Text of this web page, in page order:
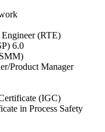
(RTE)
6.0
Product Manager
(IGC)
in Process Safety